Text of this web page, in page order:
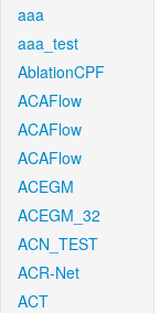
aaa
aaa_test
AblationCPF
ACAFlow
ACAFlow
ACAFlow
ACEGM
ACEGM_32
ACN_TEST
ACR-Net
ACT